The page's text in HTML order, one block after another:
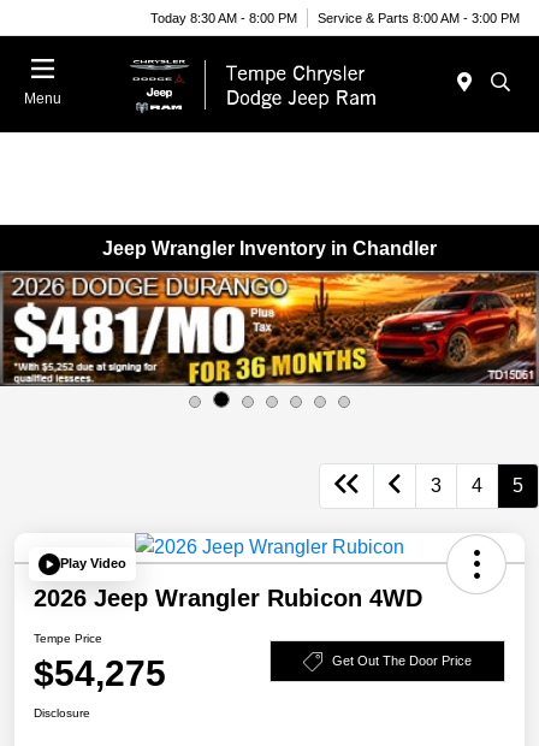
Today 8:30 AM - 8:00 PM Service & Parts 8:00 AM - 3:00 PM
Menu
Jeep Wrangler Inventory in Chandler
3 4 5
Play Video
2026 Jeep Wrangler Rubicon 4WD
Tempe Price
$54,275 Get Out The Door Price
Disclosure